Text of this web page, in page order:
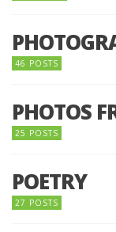
46 POSTS
PHOTOS
25 POSTS
POETRY
27 POSTS